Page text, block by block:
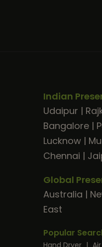
Indian
Udaipur |
Bangalore |
Lucknow |
Chennai |
Global
Australia |
East
Popular
Hand Dryer |